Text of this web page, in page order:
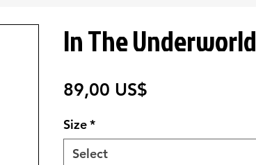
In The Underworld
89,00 US$
Size*
Select